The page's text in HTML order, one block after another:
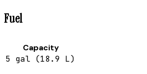
Fuel
Capacity
5 gal (18.9 L)